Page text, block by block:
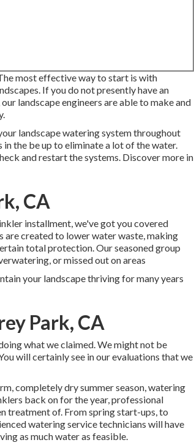
most effective way to start is with
If you do not presently have an
landscape engineers are able to make and
landscape watering system throughout
the be up to eliminate a lot of the water.
and restart the systems. Discover more in
CA
installment, we've got you covered
are created to lower water waste, making
total protection. Our seasoned group
or missed out on areas
your landscape thriving for many years
Park, CA
what we claimed. We might not be
will certainly see in our evaluations that we
completely dry summer season, watering
back on for the year, professional
treatment of. From spring start-ups, to
watering service technicians will have
as much water as feasible.